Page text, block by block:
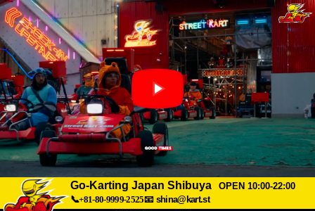
Go-Karting Japan Shibuya
OPEN 10:00-22:00
📞+81-80-9999-2525📧 shina@kart.st